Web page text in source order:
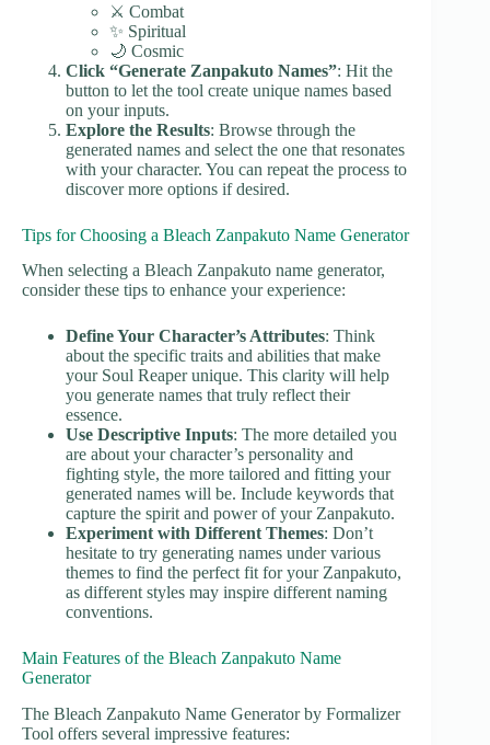
⚔️ Combat
✨ Spiritual
🌙 Cosmic
Click “Generate Zanpakuto Names”: Hit the
button to let the tool create unique names based
on your inputs.
Explore the Results: Browse through the
generated names and select the one that resonates
with your character. You can repeat the process to
discover more options if desired.
Tips for Choosing a Bleach Zanpakuto Name Generator
When selecting a Bleach Zanpakuto name generator,
consider these tips to enhance your experience:
Define Your Character’s Attributes: Think
about the specific traits and abilities that make
your Soul Reaper unique. This clarity will help
you generate names that truly reflect their
essence.
Use Descriptive Inputs: The more detailed you
are about your character’s personality and
fighting style, the more tailored and fitting your
generated names will be. Include keywords that
capture the spirit and power of your Zanpakuto.
Experiment with Different Themes: Don’t
hesitate to try generating names under various
themes to find the perfect fit for your Zanpakuto,
as different styles may inspire different naming
conventions.
Main Features of the Bleach Zanpakuto Name
Generator
The Bleach Zanpakuto Name Generator by Formalizer
Tool offers several impressive features: